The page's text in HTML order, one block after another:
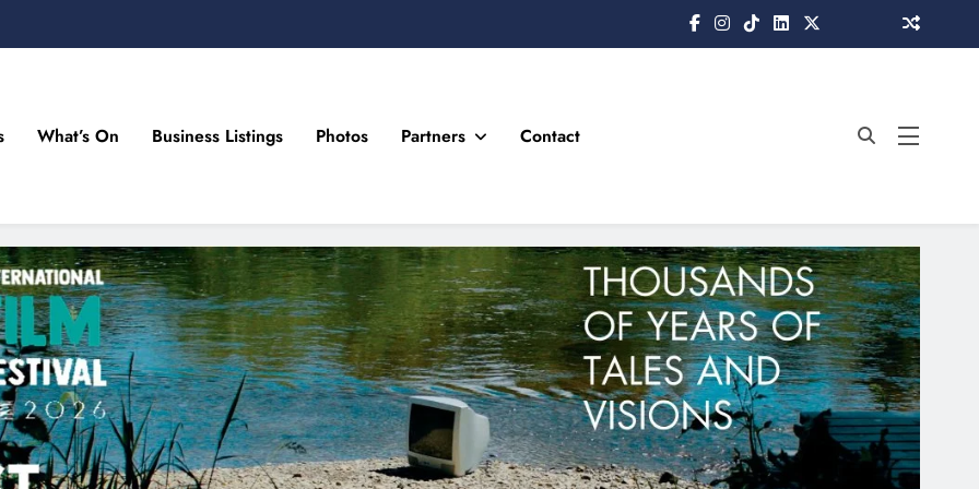
Drogheda and the North East
What’s On Business Listings Photos Partners Contact